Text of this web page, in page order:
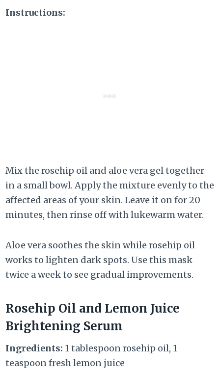
Instructions:
Mix the rosehip oil and aloe vera gel together
in a small bowl. Apply the mixture evenly to the
affected areas of your skin. Leave it on for 20
minutes, then rinse off with lukewarm water.
Aloe vera soothes the skin while rosehip oil
works to lighten dark spots. Use this mask
twice a week to see gradual improvements.
Rosehip Oil and Lemon Juice
Brightening Serum
Ingredients: 1 tablespoon rosehip oil, 1
teaspoon fresh lemon juice